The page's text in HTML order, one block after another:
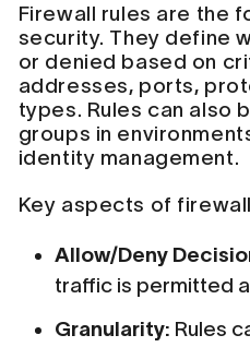
Firewall rules are the
security. They define
or denied based on
addresses, ports,
types. Rules can also
groups in
identity management.
Key aspects of
Allow/Deny
traffic is permitted
Granularity: Rules